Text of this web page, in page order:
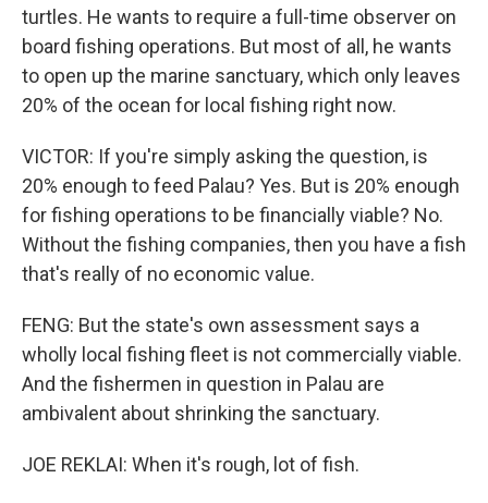
turtles. He wants to require a full-time observer on
board fishing operations. But most of all, he wants
to open up the marine sanctuary, which only leaves
20% of the ocean for local fishing right now.
VICTOR: If you're simply asking the question, is
20% enough to feed Palau? Yes. But is 20% enough
for fishing operations to be financially viable? No.
Without the fishing companies, then you have a fish
that's really of no economic value.
FENG: But the state's own assessment says a
wholly local fishing fleet is not commercially viable.
And the fishermen in question in Palau are
ambivalent about shrinking the sanctuary.
JOE REKLAI: When it's rough, lot of fish.